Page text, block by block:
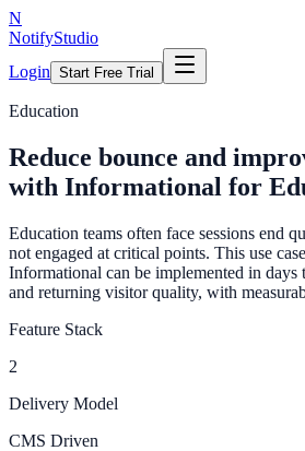
N
NotifyStudio
Login Start Free Trial
Education
Reduce bounce and
with Informational for
Education teams often face sessions end
not engaged at critical points. This use
Informational can be implemented in days
and returning visitor quality, with
Feature Stack
2
Delivery Model
CMS Driven